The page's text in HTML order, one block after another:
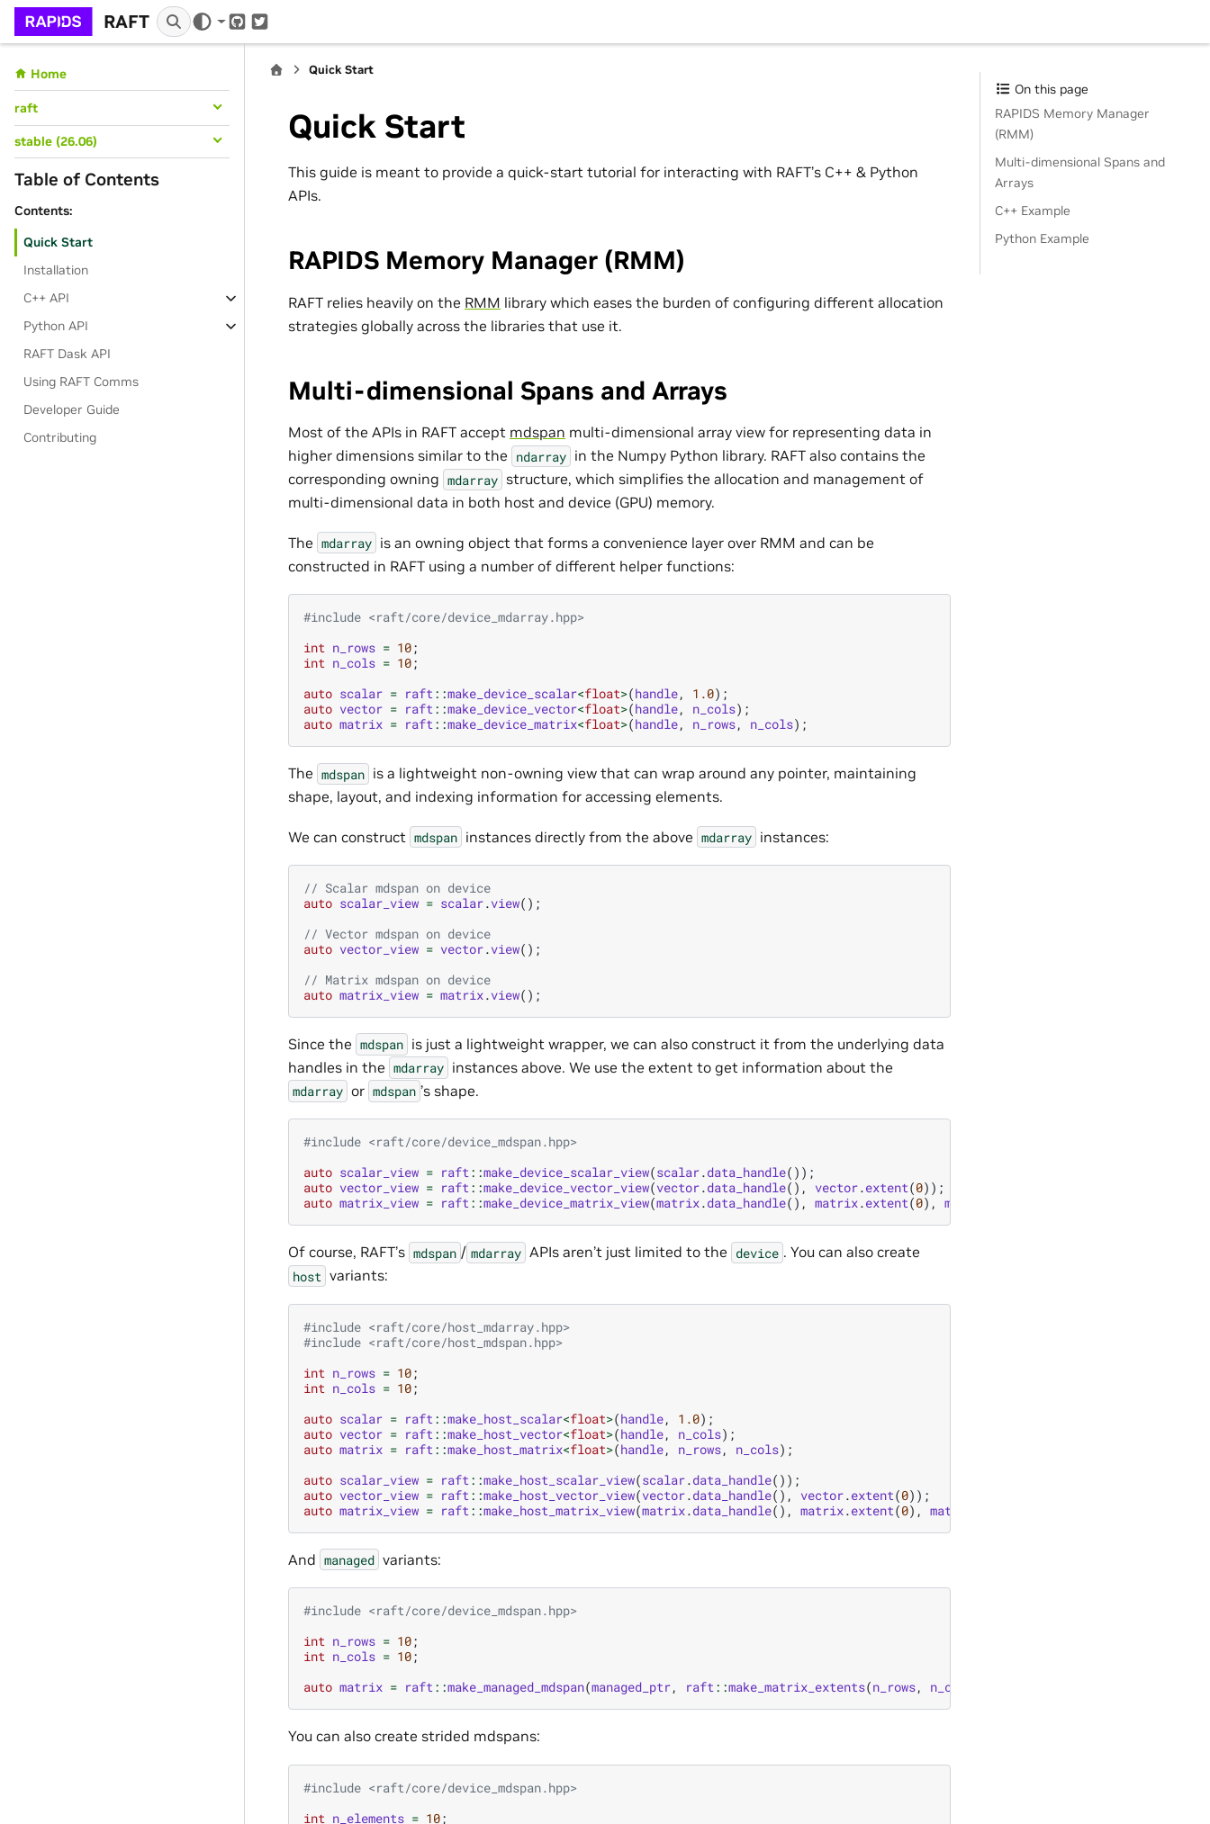
RAFT GitHubTwitter
Home
raft
stable (26.06)
Table of Contents
Contents:
Quick Start
Installation
C++ API
Python API
RAFT Dask API
Using RAFT Comms
Developer Guide
Contributing
Quick Start
Quick Start
This guide is meant to provide a quick-start tutorial for interacting with RAFT’s C++ & Python
APIs.
RAPIDS Memory Manager (RMM)
RAFT relies heavily on the RMM library which eases the burden of configuring different allocation
strategies globally across the libraries that use it.
Multi-dimensional Spans and Arrays
Most of the APIs in RAFT accept mdspan multi-dimensional array view for representing data in
higher dimensions similar to the ndarray in the Numpy Python library. RAFT also contains the
corresponding owning mdarray structure, which simplifies the allocation and management of
multi-dimensional data in both host and device (GPU) memory.
The mdarray is an owning object that forms a convenience layer over RMM and can be
constructed in RAFT using a number of different helper functions:
#include <raft/core/device_mdarray.hpp>
int n_rows = 10;
int n_cols = 10;
auto scalar = raft::make_device_scalar<float>(handle, 1.0);
auto vector = raft::make_device_vector<float>(handle, n_cols);
auto matrix = raft::make_device_matrix<float>(handle, n_rows, n_cols);
The mdspan is a lightweight non-owning view that can wrap around any pointer, maintaining
shape, layout, and indexing information for accessing elements.
We can construct mdspan instances directly from the above mdarray instances:
// Scalar mdspan on device
auto scalar_view = scalar.view();
// Vector mdspan on device
auto vector_view = vector.view();
// Matrix mdspan on device
auto matrix_view = matrix.view();
Since the mdspan is just a lightweight wrapper, we can also construct it from the underlying data
handles in the mdarray instances above. We use the extent to get information about the
mdarray or mdspan ’s shape.
#include <raft/core/device_mdspan.hpp>
auto scalar_view = raft::make_device_scalar_view(scalar.data_handle());
auto vector_view = raft::make_device_vector_view(vector.data_handle(), vector.extent(0));
auto matrix_view = raft::make_device_matrix_view(matrix.data_handle(), matrix.extent(0), matrix
Of course, RAFT’s mdspan / mdarray APIs aren’t just limited to the device . You can also create
host variants:
#include <raft/core/host_mdarray.hpp>
#include <raft/core/host_mdspan.hpp>
int n_rows = 10;
int n_cols = 10;
auto scalar = raft ::make_host_scalar<float>(handle, 1.0);
auto vector = raft ::make_host_vector<float>(handle, n_cols);
auto matrix = raft ::make_host_matrix<float>(handle, n_rows, n_cols);
auto scalar_view = raft ::make_host_scalar_view(scalar.data_handle());
auto vector_view = raft ::make_host_vector_view(vector.data_handle(), vector.extent(0));
auto matrix_view = raft ::make_host_matrix_view(matrix.data_handle(), matrix.extent(0), matrix
And managed variants:
#include <raft/core/device_mdspan.hpp>
int n_rows = 10;
int n_cols = 10;
auto matrix = raft::make_managed_mdspan(managed_ptr, raft::make_matrix_extents(n_rows, n_cols
You can also create strided mdspans:
#include <raft/core/device_mdspan.hpp>
int n_elements = 10;
On this page
RAPIDS Memory Manager
(RMM)
Multi-dimensional Spans and
Arrays
C++ Example
Python Example